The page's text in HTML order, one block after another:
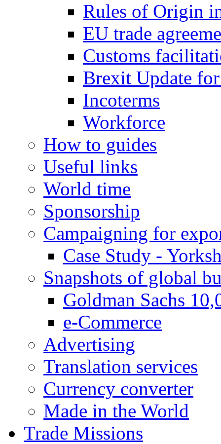
Rules of Origin
EU trade
Customs
Brexit Update
Incoterms
Workforce
How to guides
Useful links
World time
Sponsorship
Campaigning for
Case Study -
Snapshots of global
Goldman Sachs
e-Commerce
Advertising
Translation services
Currency converter
Made in the World
Trade Missions